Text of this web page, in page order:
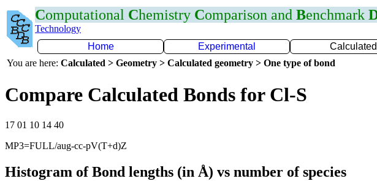
Computational Chemistry Comparison and Benchmark
Technology
Home
Experimental Calculated
You are here: Calculated > Geometry > Calculated geometry > One type of bond
Compare Calculated Bonds for Cl-S
17 01 10 14 40
MP3=FULL/aug-cc-pV(T+d)Z
Histogram of Bond lengths (in Å) vs number of species